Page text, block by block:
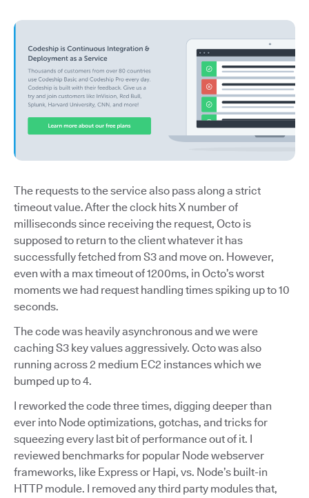
The requests to the service also pass along a strict
timeout value. After the clock hits X number of
milliseconds since receiving the request, Octo is
supposed to return to the client whatever it has
successfully fetched from S3 and move on. However,
even with a max timeout of 1200ms, in Octo’s worst
moments we had request handling times spiking up to 10
seconds.
The code was heavily asynchronous and we were
caching S3 key values aggressively. Octo was also
running across 2 medium EC2 instances which we
bumped up to 4.
I reworked the code three times, digging deeper than
ever into Node optimizations, gotchas, and tricks for
squeezing every last bit of performance out of it. I
reviewed benchmarks for popular Node webserver
frameworks, like Express or Hapi, vs. Node’s built-in
HTTP module. I removed any third party modules that,